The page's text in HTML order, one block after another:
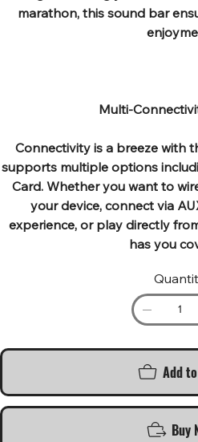
marathon, this sound bar
Multi-
Connectivity is a breeze with
supports multiple options
Card. Whether you want to
your device, connect via
experience, or play directly
has you
Add
Buy